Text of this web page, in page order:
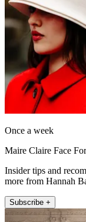
Once a week
Maire Claire Face
Insider tips and
more from Hannah
Subscribe +